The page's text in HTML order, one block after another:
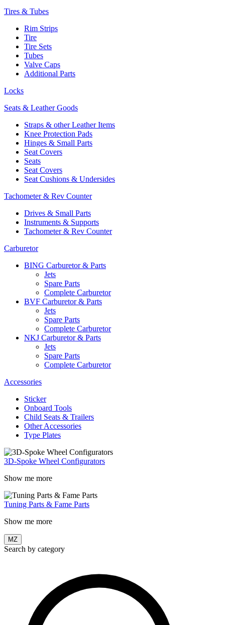
Tires & Tubes
Rim Strips
Tire
Tire Sets
Tubes
Valve Caps
Additional Parts
Locks
Seats & Leather Goods
Straps & other Leather Items
Knee Protection Pads
Hinges & Small Parts
Seat Covers
Seats
Seat Covers
Seat Cushions & Undersides
Tachometer & Rev Counter
Drives & Small Parts
Instruments & Supports
Tachometer & Rev Counter
Carburetor
BING Carburetor & Parts
Jets
Spare Parts
Complete Carburetor
BVF Carburetor & Parts
Jets
Spare Parts
Complete Carburetor
NKJ Carburetor & Parts
Jets
Spare Parts
Complete Carburetor
Accessories
Sticker
Onboard Tools
Child Seats & Trailers
Other Accessories
Type Plates
3D-Spoke Wheel Configurators
Show me more
Tuning Parts & Fame Parts
Show me more
MZ
Search by category